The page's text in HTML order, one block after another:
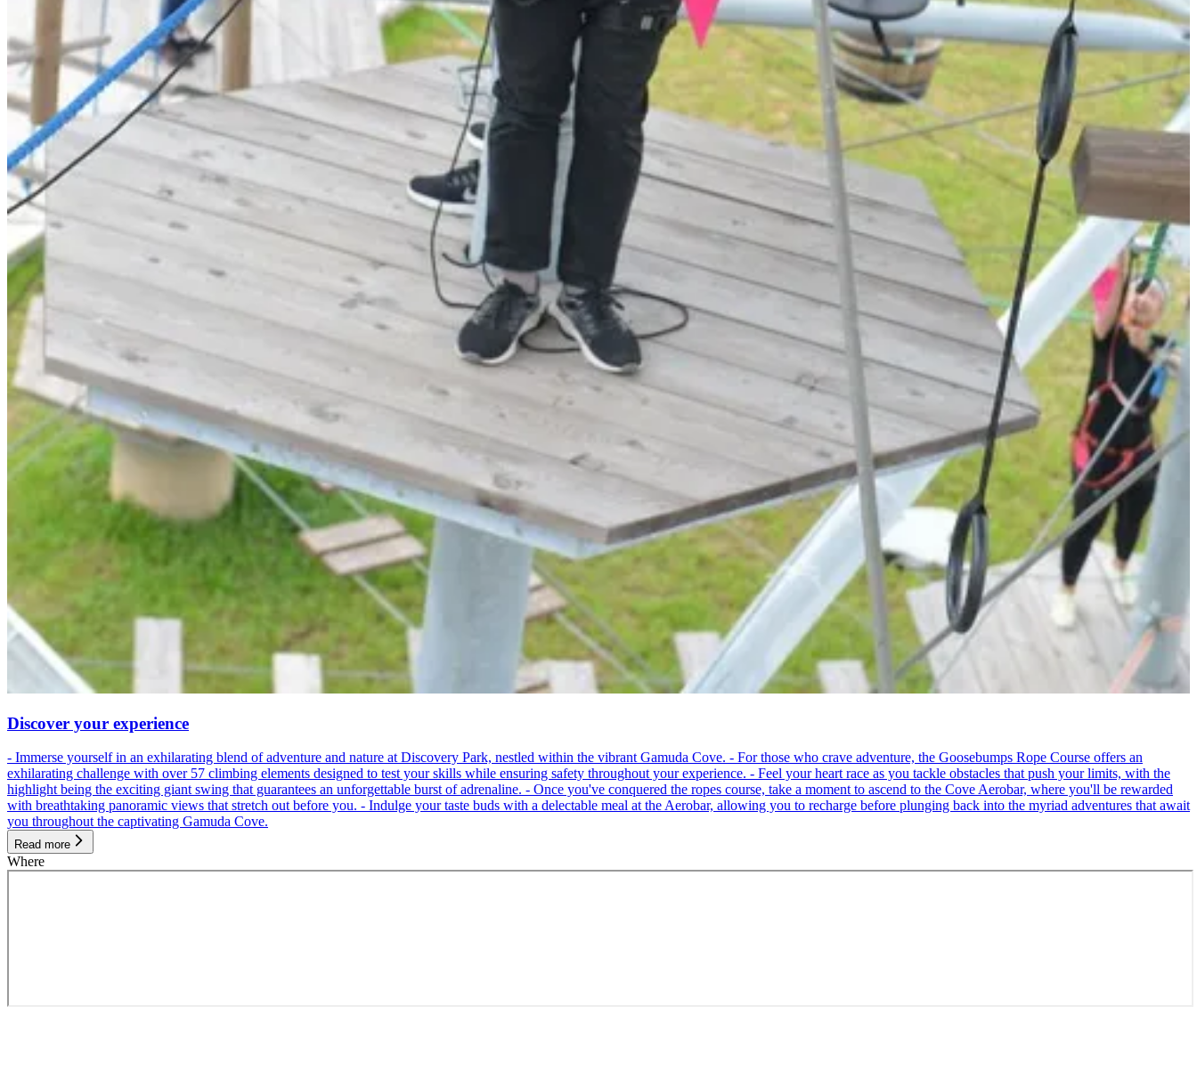
Discover your experience
- Immerse yourself in an exhilarating blend of adventure and nature at Discovery Park, nestled within the vibrant Gamuda Cove. - For those who crave adventure, the Goosebumps Rope Course offers an
exhilarating challenge with over 57 climbing elements designed to test your skills while ensuring safety throughout your experience. - Feel your heart race as you tackle obstacles that push your limits, with the
highlight being the exciting giant swing that guarantees an unforgettable burst of adrenaline. - Once you've conquered the ropes course, take a moment to ascend to the Cove Aerobar, where you'll be rewarded
with breathtaking panoramic views that stretch out before you. - Indulge your taste buds with a delectable meal at the Aerobar, allowing you to recharge before plunging back into the myriad adventures that await
you throughout the captivating Gamuda Cove.
Read more
Where